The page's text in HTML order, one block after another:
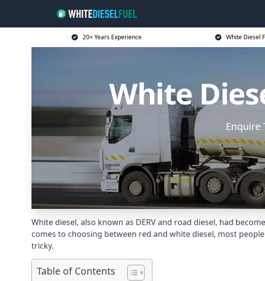
20+ Years Experience White Diesel
White
Enquire
White diesel, also known as DERV and road diesel, had
comes to choosing between red and white diesel, most
tricky.
Table of Contents